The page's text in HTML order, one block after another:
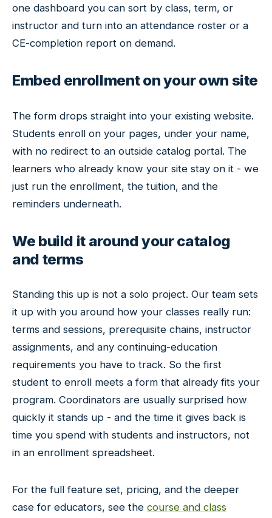
one dashboard you can sort by class, term, or
instructor and turn into an attendance roster or a
CE-completion report on demand.
Embed enrollment on your own site
The form drops straight into your existing website.
Students enroll on your pages, under your name,
with no redirect to an outside catalog portal. The
learners who already know your site stay on it - we
just run the enrollment, the tuition, and the
reminders underneath.
We build it around your catalog
and terms
Standing this up is not a solo project. Our team sets
it up with you around how your classes really run:
terms and sessions, prerequisite chains, instructor
assignments, and any continuing-education
requirements you have to track. So the first
student to enroll meets a form that already fits your
program. Coordinators are usually surprised how
quickly it stands up - and the time it gives back is
time you spend with students and instructors, not
in an enrollment spreadsheet.
For the full feature set, pricing, and the deeper
case for educators, see the course and class